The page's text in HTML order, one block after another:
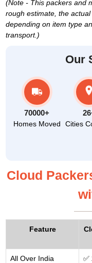
(Note - This packers and
rough estimate, the
depending on item type
transport.)
Our
70000+
Homes Moved Cities
Cloud
Feature
All Over India
✅